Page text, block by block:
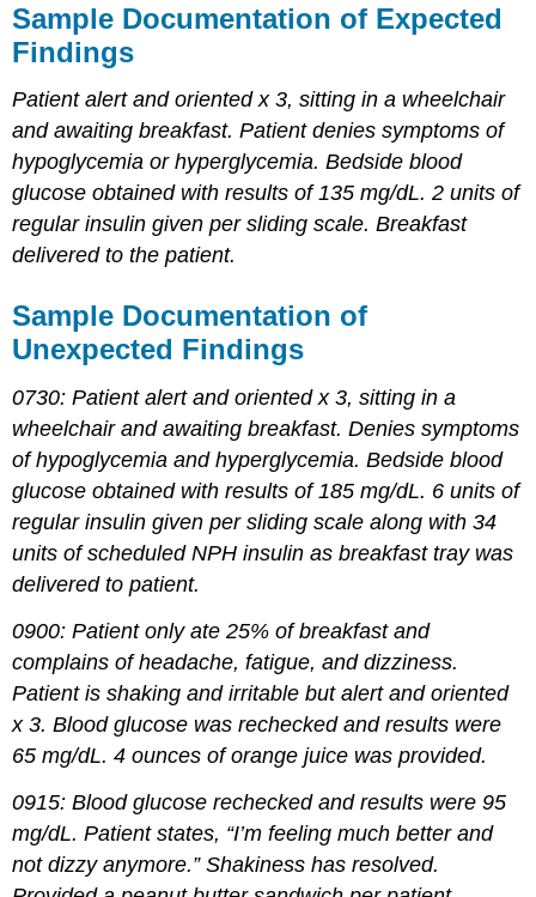
Sample Documentation of Expected
Findings
Patient alert and oriented x 3, sitting in a wheelchair
and awaiting breakfast. Patient denies symptoms of
hypoglycemia or hyperglycemia. Bedside blood
glucose obtained with results of 135 mg/dL. 2 units of
regular insulin given per sliding scale. Breakfast
delivered to the patient.
Sample Documentation of
Unexpected Findings
0730: Patient alert and oriented x 3, sitting in a
wheelchair and awaiting breakfast. Denies symptoms
of hypoglycemia and hyperglycemia. Bedside blood
glucose obtained with results of 185 mg/dL. 6 units of
regular insulin given per sliding scale along with 34
units of scheduled NPH insulin as breakfast tray was
delivered to patient.
0900: Patient only ate 25% of breakfast and
complains of headache, fatigue, and dizziness.
Patient is shaking and irritable but alert and oriented
x 3. Blood glucose was rechecked and results were
65 mg/dL. 4 ounces of orange juice was provided.
0915: Blood glucose rechecked and results were 95
mg/dL. Patient states, “I’m feeling much better and
not dizzy anymore.” Shakiness has resolved.